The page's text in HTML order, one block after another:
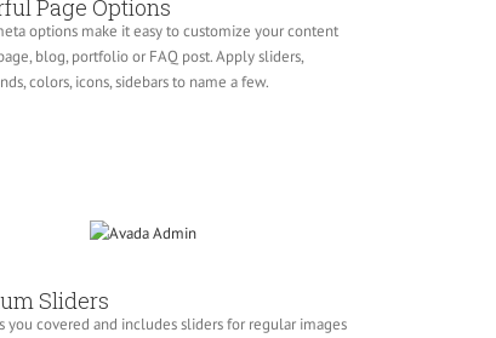
Page Options
options make it easy to customize your content
blog, portfolio or FAQ post. Apply sliders,
colors, icons, sidebars to name a few.
Sliders
you covered and includes sliders for regular images